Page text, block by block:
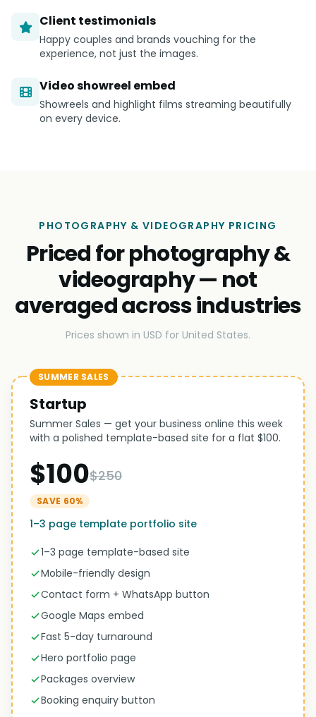
Client testimonials
Happy couples and brands vouching for the
experience, not just the images.
Video showreel embed
Showreels and highlight films streaming beautifully
on every device.
PHOTOGRAPHY & VIDEOGRAPHY PRICING
Priced for photography &
videography — not
averaged across industries
Prices shown in USD for United States.
SUMMER SALES
Startup
Summer Sales — get your business online this week
with a polished template-based site for a flat $100.
$100$250
SAVE 60%
1–3 page template portfolio site
1–3 page template-based site
Mobile-friendly design
Contact form + WhatsApp button
Google Maps embed
Fast 5-day turnaround
Hero portfolio page
Packages overview
Booking enquiry button